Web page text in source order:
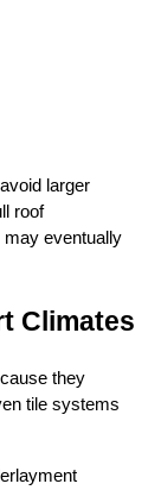
larger
roof
may eventually
Climates
they
tile systems